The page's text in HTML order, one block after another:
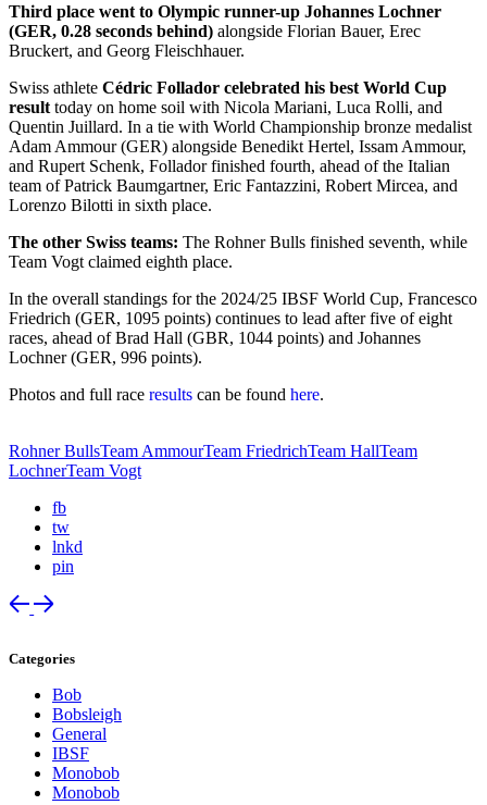
Third place went to Olympic runner-up Johannes Lochner
(GER, 0.28 seconds behind) alongside Florian Bauer, Erec
Bruckert, and Georg Fleischhauer.
Swiss athlete Cédric Follador celebrated his best World Cup
result today on home soil with Nicola Mariani, Luca Rolli, and
Quentin Juillard. In a tie with World Championship bronze medalist
Adam Ammour (GER) alongside Benedikt Hertel, Issam Ammour,
and Rupert Schenk, Follador finished fourth, ahead of the Italian
team of Patrick Baumgartner, Eric Fantazzini, Robert Mircea, and
Lorenzo Bilotti in sixth place.
The other Swiss teams: The Rohner Bulls finished seventh, while
Team Vogt claimed eighth place.
In the overall standings for the 2024/25 IBSF World Cup, Francesco
Friedrich (GER, 1095 points) continues to lead after five of eight
races, ahead of Brad Hall (GBR, 1044 points) and Johannes
Lochner (GER, 996 points).
Photos and full race results can be found here.
Rohner BullsTeam AmmourTeam FriedrichTeam HallTeam
LochnerTeam Vogt
fb
tw
lnkd
pin
Categories
Bob
Bobsleigh
General
IBSF
Monobob
Monobob